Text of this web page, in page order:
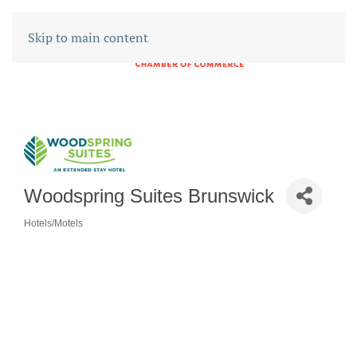
Skip to main content
Woodspring Suites Brunswick
Hotels/Motels